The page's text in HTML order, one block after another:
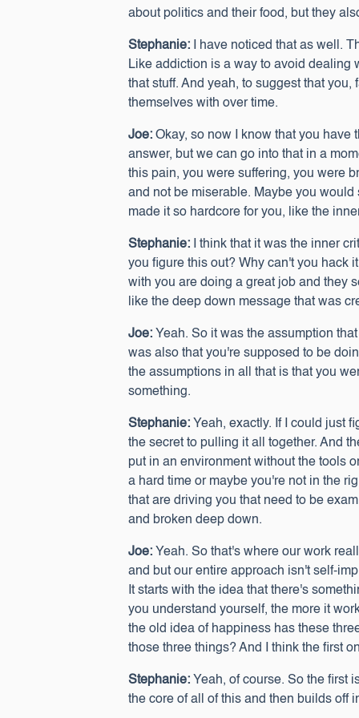
about politics and their food, but they
Stephanie: I have noticed that as well.
Like addiction is a way to avoid dealing
that stuff. And yeah, to suggest that
themselves with over time.
Joe: Okay, so now I know that you have
answer, but we can go into that in a
this pain, you were suffering, you were
and not be miserable. Maybe you
made it so hardcore for you, like the
Stephanie: I think that it was the inner
you figure this out? Why can't you hack
with you are doing a great job and they
like the deep down message that was
Joe: Yeah. So it was the assumption
was also that you're supposed to be
the assumptions in all that is that you
something.
Stephanie: Yeah, exactly. If I could just
the secret to pulling it all together. And
put in an environment without the tools
a hard time or maybe you're not in the
that are driving you that need to be
and broken deep down.
Joe: Yeah. So that's where our work
and but our entire approach isn't self-
It starts with the idea that there's
you understand yourself, the more it
the old idea of happiness has these
those three things? And I think the first
Stephanie: Yeah, of course. So the first
the core of all of this and then builds off